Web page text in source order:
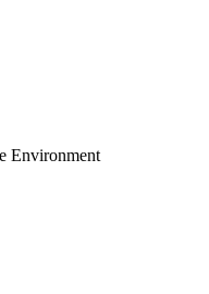
Environment